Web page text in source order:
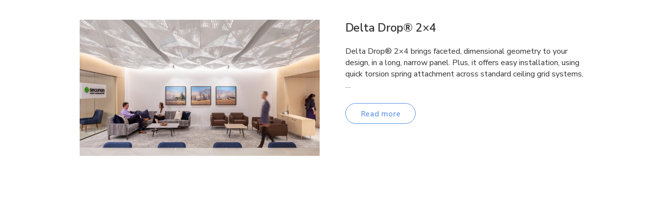
Delta Drop® 2×4
Delta Drop® 2×4 brings faceted, dimensional geometry to your
design, in a long, narrow panel. Plus, it offers easy installation, using
quick torsion spring attachment across standard ceiling grid systems,
…
Read more